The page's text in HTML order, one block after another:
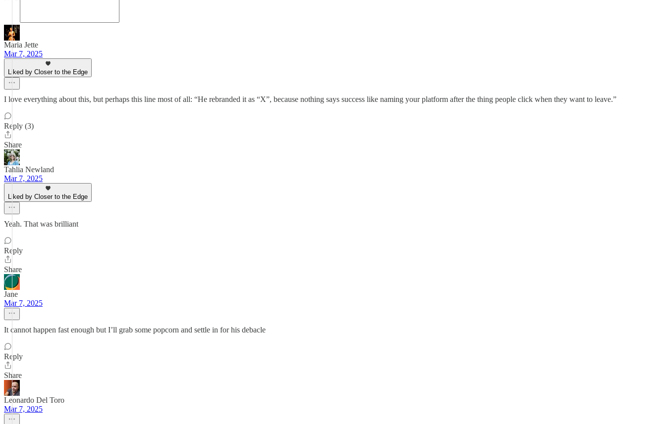
Maria Jette
Mar 7, 2025
Liked by Closer to the Edge
I love everything about this, but perhaps this line most of all: “He rebranded it as “X”, because nothing says success like naming your platform after the thing people click when they want to leave.”
Reply (3)
Share
Tahlia Newland
Mar 7, 2025
Liked by Closer to the Edge
Yeah. That was brilliant
Reply
Share
Jane
Mar 7, 2025
It cannot happen fast enough but I’ll grab some popcorn and settle in for his debacle
Reply
Share
Leonardo Del Toro
Mar 7, 2025